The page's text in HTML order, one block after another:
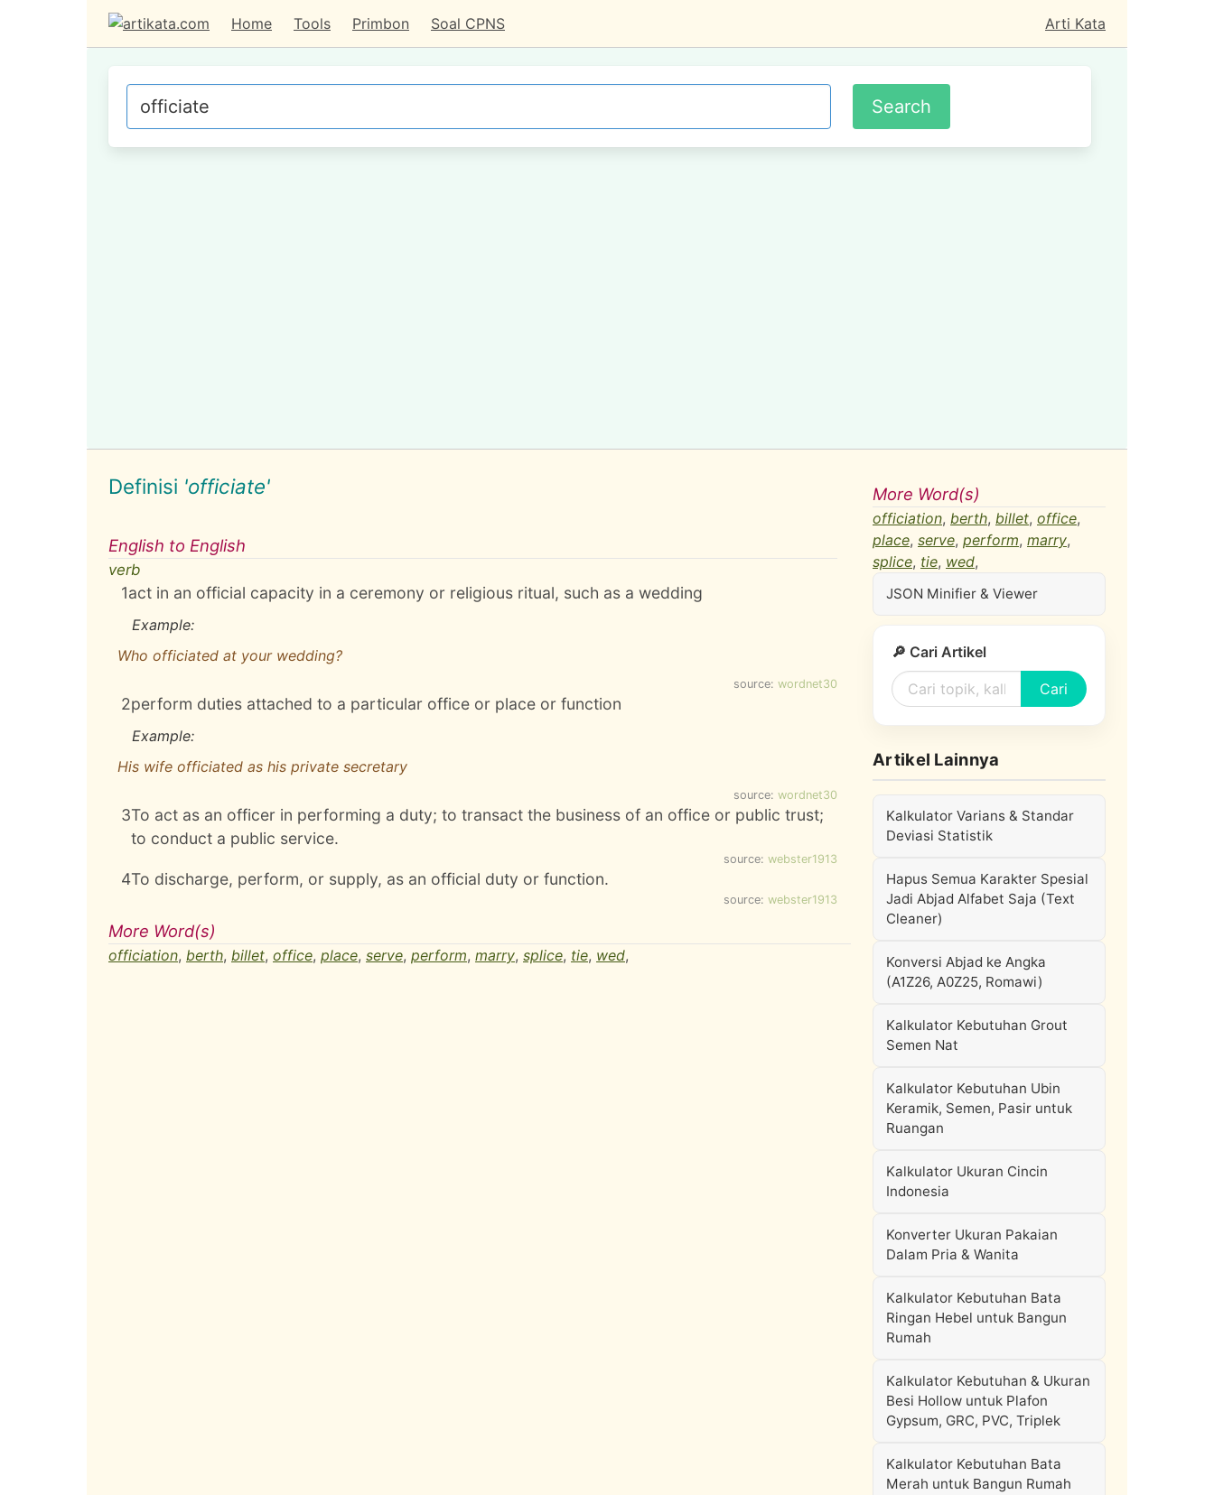
Home Tools Primbon Soal CPNS Arti Kata
Definisi 'officiate'
English to English
verb
1act in an official capacity in a ceremony or religious ritual, such as a wedding
Example:
Who officiated at your wedding?
source: wordnet30
2perform duties attached to a particular office or place or function
Example:
His wife officiated as his private secretary
source: wordnet30
3To act as an officer in performing a duty; to transact the business of an office or public trust;
to conduct a public service.
source: webster1913
4To discharge, perform, or supply, as an official duty or function.
source: webster1913
More Word(s)
officiation, berth, billet, office, place, serve, perform, marry, splice, tie, wed,
More Word(s)
officiation, berth, billet, office,
place, serve, perform, marry,
splice, tie, wed,
JSON Minifier & Viewer
🔎 Cari Artikel
Cari
Artikel Lainnya
Kalkulator Varians & Standar
Deviasi Statistik
Hapus Semua Karakter Spesial
Jadi Abjad Alfabet Saja (Text
Cleaner)
Konversi Abjad ke Angka
(A1Z26, A0Z25, Romawi)
Kalkulator Kebutuhan Grout
Semen Nat
Kalkulator Kebutuhan Ubin
Keramik, Semen, Pasir untuk
Ruangan
Kalkulator Ukuran Cincin
Indonesia
Konverter Ukuran Pakaian
Dalam Pria & Wanita
Kalkulator Kebutuhan Bata
Ringan Hebel untuk Bangun
Rumah
Kalkulator Kebutuhan & Ukuran
Besi Hollow untuk Plafon
Gypsum, GRC, PVC, Triplek
Kalkulator Kebutuhan Bata
Merah untuk Bangun Rumah